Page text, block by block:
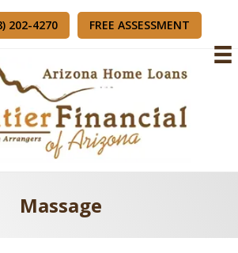
202-4270 FREE ASSESSMENT
Massage